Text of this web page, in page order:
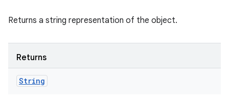
Returns a string representation of the object.
Returns
String